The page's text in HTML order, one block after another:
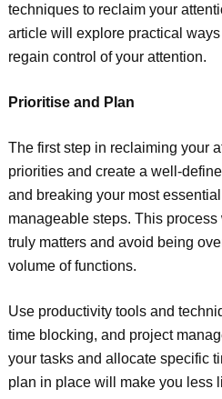
techniques to reclaim your
article will explore practical
regain control of your attention.
Prioritise and Plan
The first step in reclaiming your
priorities and create a well-
and breaking your most
manageable steps. This
truly matters and avoid being
volume of functions.
Use productivity tools and
time blocking, and project
your tasks and allocate specific
plan in place will make you less